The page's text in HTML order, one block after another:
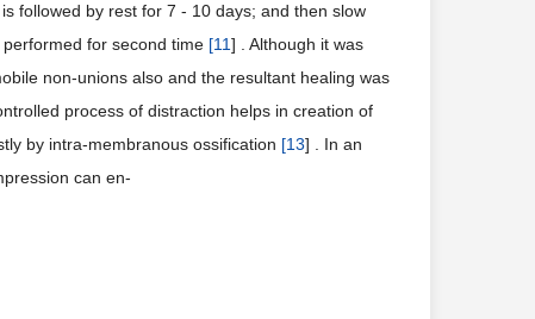
followed by rest for 7 - 10 days; and then slow
for second time [11] . Although it was
non-unions also and the resultant healing was
process of distraction helps in creation of
by intra-membranous ossification [13] . In an
can en-